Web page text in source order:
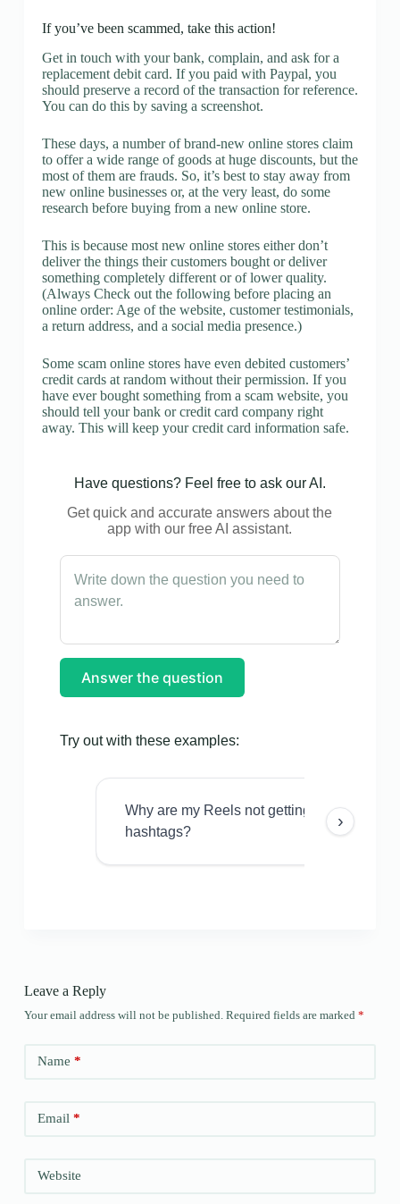
If you’ve been scammed, take this action!
Get in touch with your bank, complain, and ask for a
replacement debit card. If you paid with Paypal, you
should preserve a record of the transaction for reference.
You can do this by saving a screenshot.
These days, a number of brand-new online stores claim
to offer a wide range of goods at huge discounts, but the
most of them are frauds. So, it’s best to stay away from
new online businesses or, at the very least, do some
research before buying from a new online store.
This is because most new online stores either don’t
deliver the things their customers bought or deliver
something completely different or of lower quality.
(Always Check out the following before placing an
online order: Age of the website, customer testimonials,
a return address, and a social media presence.)
Some scam online stores have even debited customers’
credit cards at random without their permission. If you
have ever bought something from a scam website, you
should tell your bank or credit card company right
away. This will keep your credit card information safe.
Have questions? Feel free to ask our AI.
Get quick and accurate answers about the
app with our free AI assistant.
Answer the question
Try out with these examples:
Why are my Reels not getting views even
hashtags?
›
Leave a Reply
Your email address will not be published. Required fields are marked *
Name *
Email*
Website